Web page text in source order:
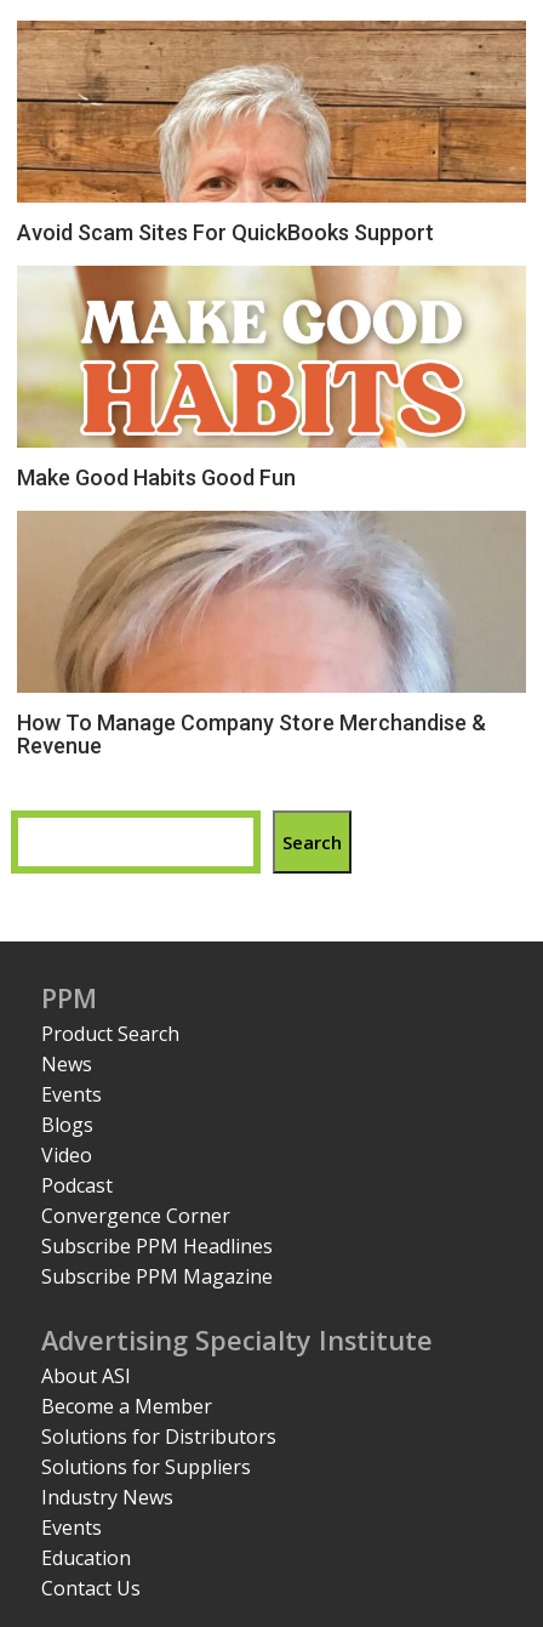
Avoid Scam Sites For QuickBooks Support
Make Good Habits Good Fun
How To Manage Company Store Merchandise &
Revenue
Search
PPM
Product Search
News
Events
Blogs
Video
Podcast
Convergence Corner
Subscribe PPM Headlines
Subscribe PPM Magazine
Advertising Specialty Institute
About ASI
Become a Member
Solutions for Distributors
Solutions for Suppliers
Industry News
Events
Education
Contact Us